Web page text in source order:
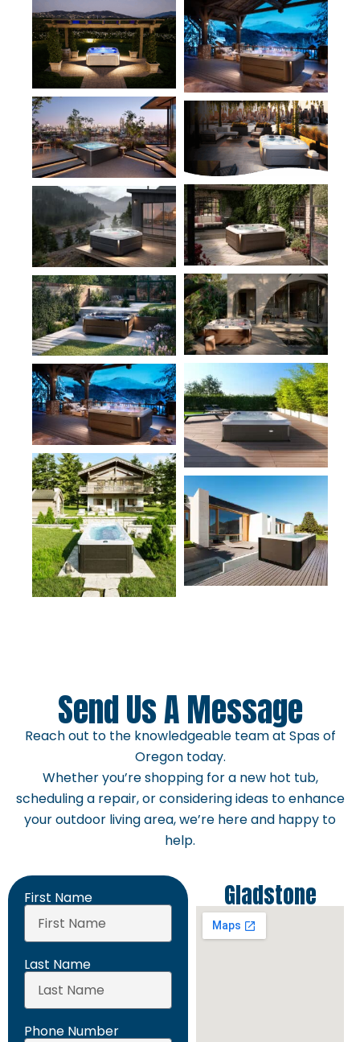
Send Us A Message
Reach out to the knowledgeable team at Spas of
Oregon today.
Whether you’re shopping for a new hot tub,
scheduling a repair, or considering ideas to enhance
your outdoor living area, we’re here and happy to
help.
Gladstone
First Name
Last Name
Phone Number